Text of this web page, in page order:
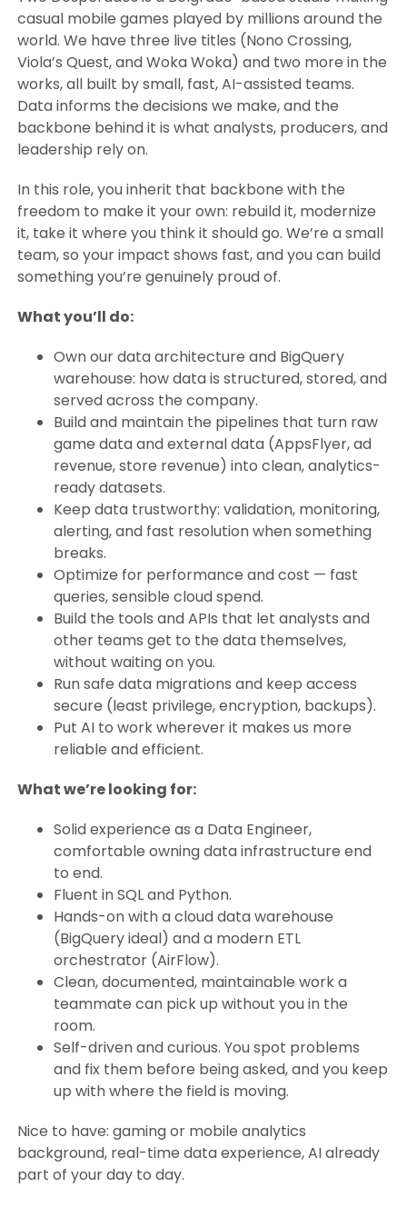
casual mobile games played by millions around the
world. We have three live titles (Nono Crossing,
Viola’s Quest, and Woka Woka) and two more in the
works, all built by small, fast, AI-assisted teams.
Data informs the decisions we make, and the
backbone behind it is what analysts, producers, and
leadership rely on.
In this role, you inherit that backbone with the
freedom to make it your own: rebuild it, modernize
it, take it where you think it should go. We’re a small
team, so your impact shows fast, and you can build
something you’re genuinely proud of.
What you’ll do:
Own our data architecture and BigQuery
warehouse: how data is structured, stored, and
served across the company.
Build and maintain the pipelines that turn raw
game data and external data (AppsFlyer, ad
revenue, store revenue) into clean, analytics-
ready datasets.
Keep data trustworthy: validation, monitoring,
alerting, and fast resolution when something
breaks.
Optimize for performance and cost — fast
queries, sensible cloud spend.
Build the tools and APIs that let analysts and
other teams get to the data themselves,
without waiting on you.
Run safe data migrations and keep access
secure (least privilege, encryption, backups).
Put AI to work wherever it makes us more
reliable and efficient.
What we’re looking for:
Solid experience as a Data Engineer,
comfortable owning data infrastructure end
to end.
Fluent in SQL and Python.
Hands-on with a cloud data warehouse
(BigQuery ideal) and a modern ETL
orchestrator (AirFlow).
Clean, documented, maintainable work a
teammate can pick up without you in the
room.
Self-driven and curious. You spot problems
and fix them before being asked, and you keep
up with where the field is moving.
Nice to have: gaming or mobile analytics
background, real-time data experience, AI already
part of your day to day.